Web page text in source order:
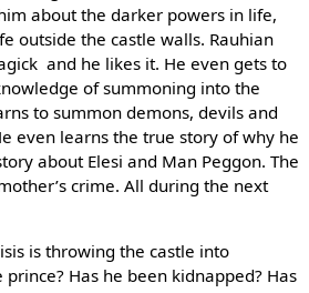
about the darker powers in life,
outside the castle walls. Rauhian
and he likes it. He even gets to
of summoning into the
to summon demons, devils and
even learns the true story of why he
about Elesi and Man Peggon. The
crime. All during the next
is throwing the castle into
Has he been kidnapped? Has